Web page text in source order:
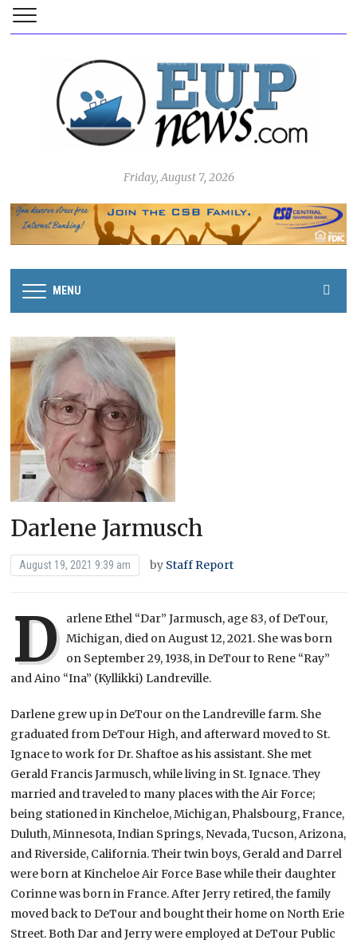
Friday, August 7, 2026
MENU
Darlene Jarmusch
August 19, 2021 9:39 am by Staff Report
D arlene Ethel “Dar” Jarmusch, age 83, of DeTour,
Michigan, died on August 12, 2021. She was born
on September 29, 1938, in DeTour to Rene “Ray”
and Aino “Ina” (Kyllikki) Landreville.
Darlene grew up in DeTour on the Landreville farm. She
graduated from DeTour High, and afterward moved to St.
Ignace to work for Dr. Shaftoe as his assistant. She met
Gerald Francis Jarmusch, while living in St. Ignace. They
married and traveled to many places with the Air Force;
being stationed in Kincheloe, Michigan, Phalsbourg, France,
Duluth, Minnesota, Indian Springs, Nevada, Tucson, Arizona,
and Riverside, California. Their twin boys, Gerald and Darrel
were born at Kincheloe Air Force Base while their daughter
Corinne was born in France. After Jerry retired, the family
moved back to DeTour and bought their home on North Erie
Street. Both Dar and Jerry were employed at DeTour Public